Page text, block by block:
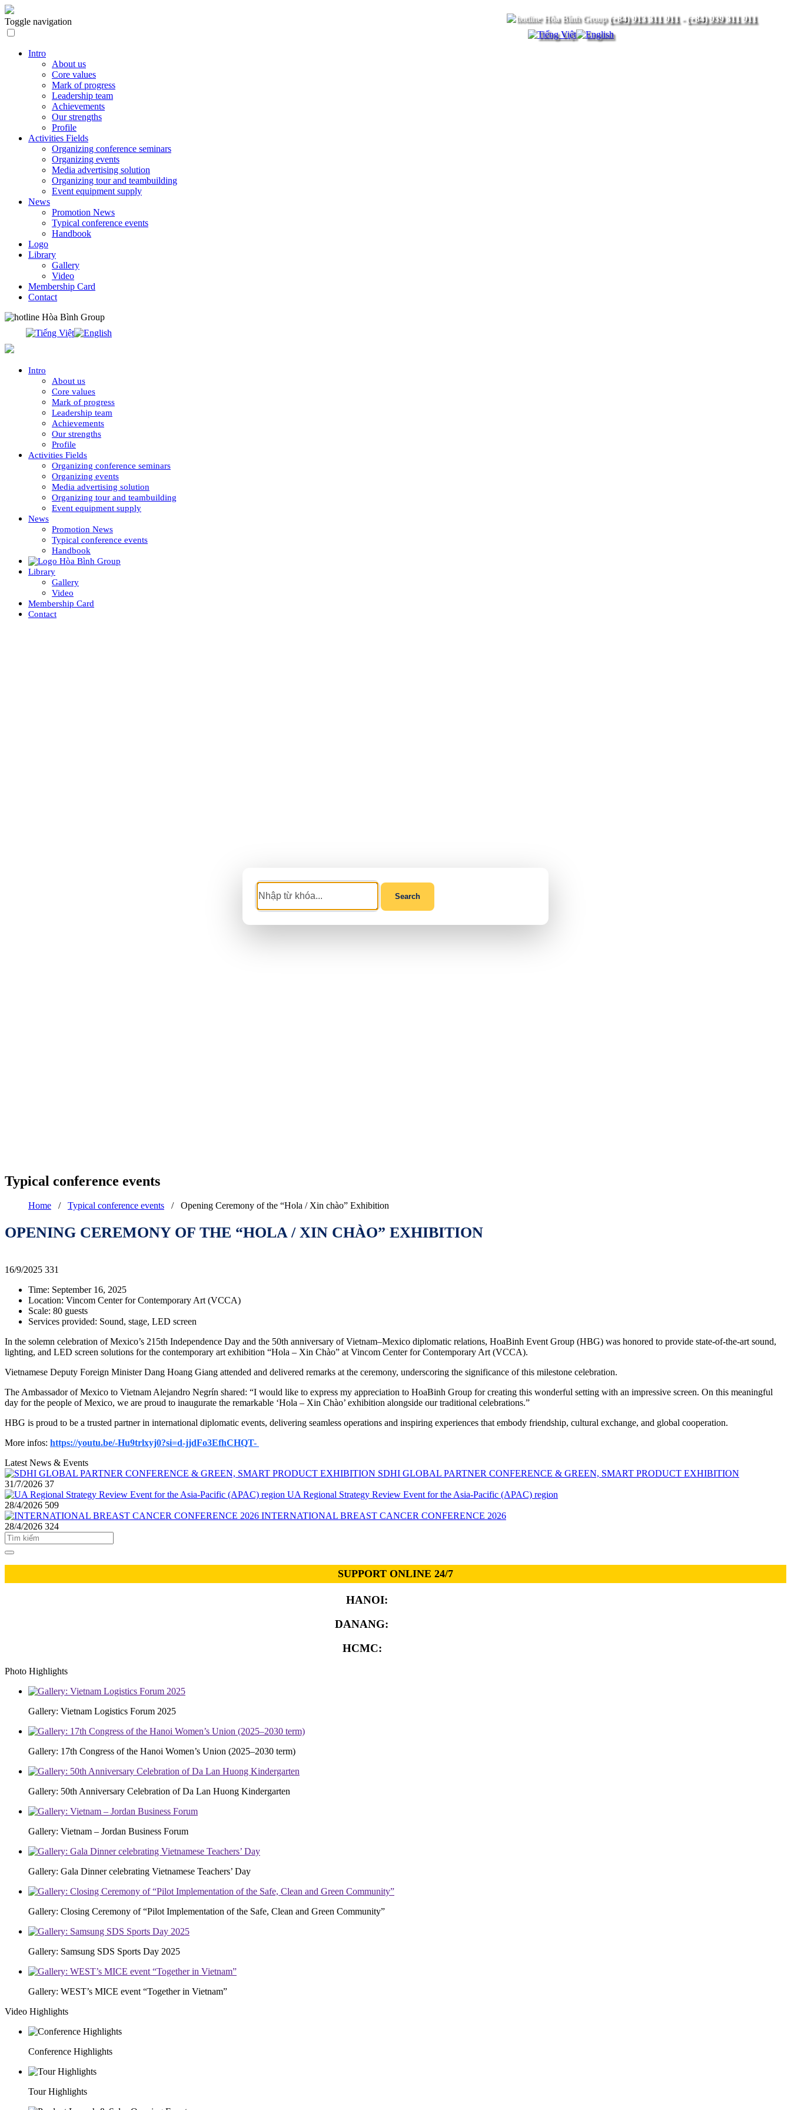
(+84) 913 311 911- (+84) 939 311 911
Toggle navigation
Intro
About us
Core values
Mark of progress
Leadership team
Achievements
Our strengths
Profile
Activities Fields
Organizing conference seminars
Organizing events
Media advertising solution
Organizing tour and teambuilding
Event equipment supply
News
Promotion News
Typical conference events
Handbook
Logo
Library
Gallery
Video
Membership Card
Contact
Intro
About us
Core values
Mark of progress
Leadership team
Achievements
Our strengths
Profile
Activities Fields
Organizing conference seminars
Organizing events
Media advertising solution
Organizing tour and teambuilding
Event equipment supply
News
Promotion News
Typical conference events
Handbook
Library
Gallery
Video
Membership Card
Contact
Search
Typical conference events
Home / Typical conference events / Opening Ceremony of the “Hola / Xin chào” Exhibition
OPENING CEREMONY OF THE “HOLA / XIN CHÀO” EXHIBITION
16/9/2025 331
Time: September 16, 2025
Location: Vincom Center for Contemporary Art (VCCA)
Scale: 80 guests
Services provided: Sound, stage, LED screen
In the solemn celebration of Mexico’s 215th Independence Day and the 50th anniversary of Vietnam–Mexico diplomatic relations, HoaBinh Event Group (HBG) was honored to provide state-of-the-art sound,
lighting, and LED screen solutions for the contemporary art exhibition “Hola – Xin Chào” at Vincom Center for Contemporary Art (VCCA).
Vietnamese Deputy Foreign Minister Dang Hoang Giang attended and delivered remarks at the ceremony, underscoring the significance of this milestone celebration.
The Ambassador of Mexico to Vietnam Alejandro Negrín shared: “I would like to express my appreciation to HoaBinh Group for creating this wonderful setting with an impressive screen. On this meaningful
day for the people of Mexico, we are proud to inaugurate the remarkable ‘Hola – Xin Chào’ exhibition alongside our traditional celebrations.”
HBG is proud to be a trusted partner in international diplomatic events, delivering seamless operations and inspiring experiences that embody friendship, cultural exchange, and global cooperation.
More infos: https://youtu.be/-Hu9trlxyj0?si=d-jjdFo3EfhCHQT-
Latest News & Events
SDHI GLOBAL PARTNER CONFERENCE & GREEN, SMART PRODUCT EXHIBITION
31/7/2026 37
UA Regional Strategy Review Event for the Asia-Pacific (APAC) region
28/4/2026 509
INTERNATIONAL BREAST CANCER CONFERENCE 2026
28/4/2026 324
SUPPORT ONLINE 24/7
HANOI:
DANANG:
HCMC:
Photo Highlights
Gallery: Vietnam Logistics Forum 2025
Gallery: 17th Congress of the Hanoi Women’s Union (2025–2030 term)
Gallery: 50th Anniversary Celebration of Da Lan Huong Kindergarten
Gallery: Vietnam – Jordan Business Forum
Gallery: Gala Dinner celebrating Vietnamese Teachers’ Day
Gallery: Closing Ceremony of “Pilot Implementation of the Safe, Clean and Green Community”
Gallery: Samsung SDS Sports Day 2025
Gallery: WEST’s MICE event “Together in Vietnam”
Video Highlights
Conference Highlights
Tour Highlights